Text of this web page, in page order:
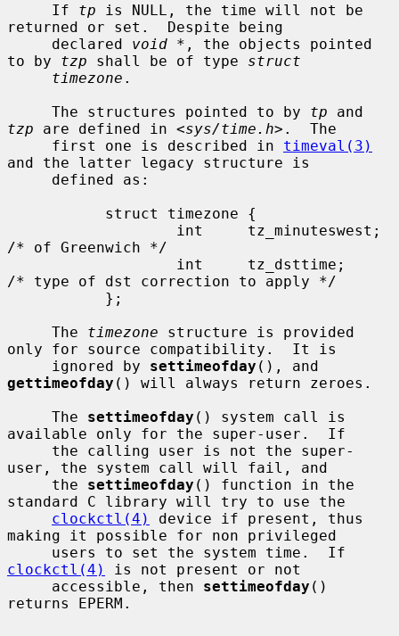
     If
tp is NULL, the time will not be
returned or set.  Despite being
     declared
void * , the objects pointed
to by tzp shall be of type struct
timezone .
     The structures pointed to by
tp
tzp are defined in <sys/time.h>.  The
     first one is described in
timeval(3)
and the latter legacy structure is
/* of Greenwich */
/* type of dst correction to apply */
     The
timezone structure is provided
only for source compatibility.  It is
     ignored by
settimeofday
gettimeofday () will always return zeroes.
     The
settimeofday () system call is
available only for the super-user.  If
user, the system call will fail, and
     the
settimeofday () function in the
standard C library will try to use the
clockctl(4)
device if present, thus
making it possible for non privileged
clockctl(4)
is not present or not
     accessible, then
settimeofday ()
returns EPERM.